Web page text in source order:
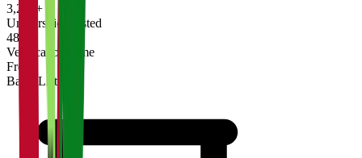
3,200+
Universities Listed
48 hrs
Verification Time
Free
Basic Listing